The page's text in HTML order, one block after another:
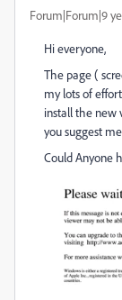
Forum|Forum|9
Hi everyone,
The page (
my lots of
install the new
you suggest
Could Anyone